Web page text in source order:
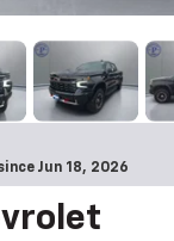
Jun 18, 2026